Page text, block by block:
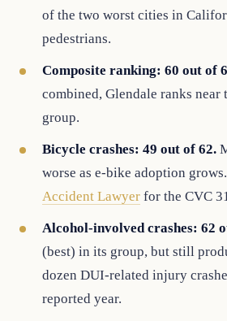
of the two worst cities in
pedestrians.
Composite ranking: 60 out of
combined, Glendale ranks near
group.
Bicycle crashes: 49 out of 62.
worse as e-bike adoption grows.
Accident Lawyer for the CVC
Alcohol-involved crashes: 62
(best) in its group, but still
dozen DUI-related injury
reported year.